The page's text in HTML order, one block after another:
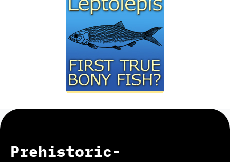
Prehistoric-